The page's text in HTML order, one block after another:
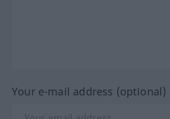
Your e-mail address (optional)